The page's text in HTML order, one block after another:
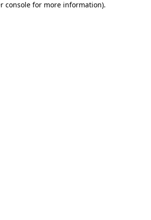
console for more information).